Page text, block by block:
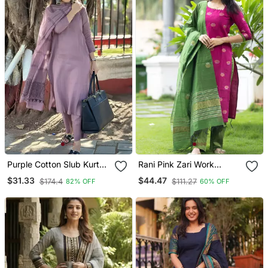
Purple Cotton Slub Kurta
Set With Printed Dupatta
$31.33 $174.4 82% OFF
Rani Pink Zari Work
Kanchi Cotton Kurta Set
For Women
$44.47 $111.27 60% OFF